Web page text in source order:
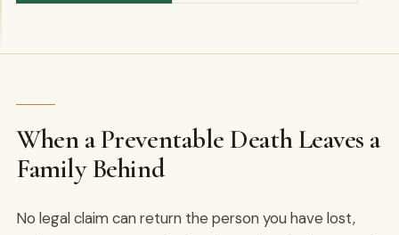
When a Preventable Death Leaves a
Family Behind
No legal claim can return the person you have lost,